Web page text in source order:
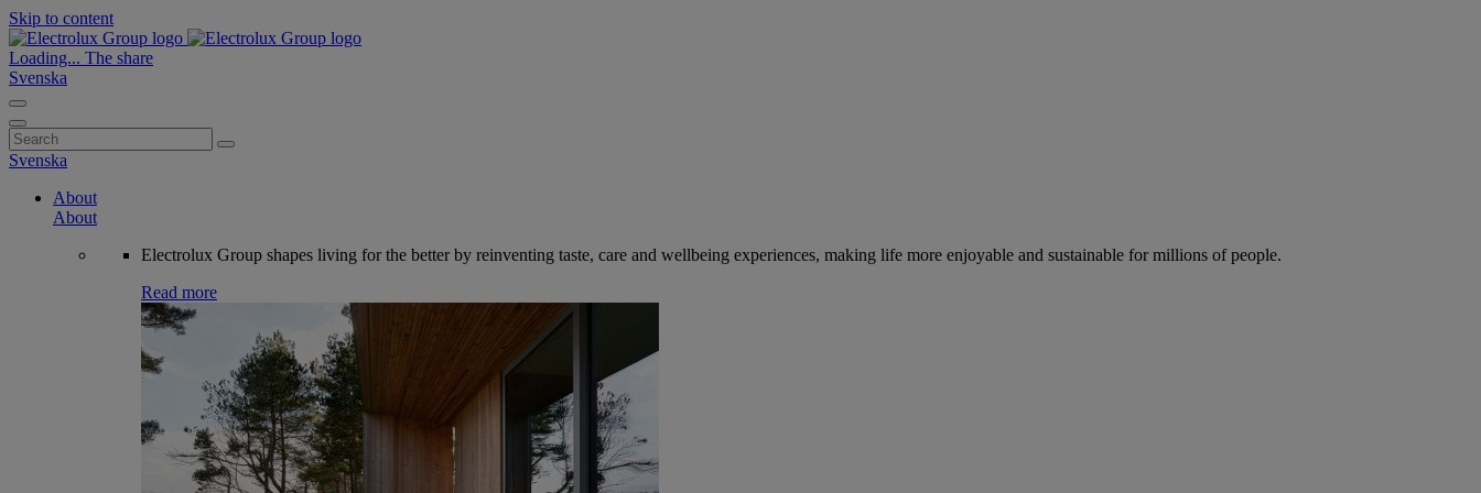
Skip to content
Loading... The share
Svenska
Search
for:
Svenska
About
About
Electrolux Group shapes living for the better by reinventing taste, care and wellbeing experiences, making life more enjoyable and sustainable for millions of people.
Read more